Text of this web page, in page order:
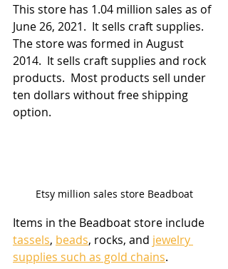
This store has 1.04 million sales as of
June 26, 2021.  It sells craft supplies.
The store was formed in August
2014.  It sells craft supplies and rock
products.  Most products sell under
ten dollars without free shipping
option.
Etsy million sales store Beadboat
Items in the Beadboat store include
tassels, beads, rocks, and jewelry
supplies such as gold chains.